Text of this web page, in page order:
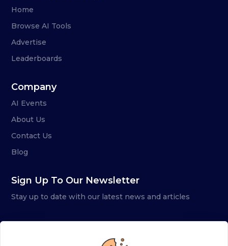
Home
Browse AI Tools
Advertise
Leaderboards
Company
AI Events
About Us
Contact Us
Blog
Sign Up To Our Newsletter
Stay up to date with our latest news and articles